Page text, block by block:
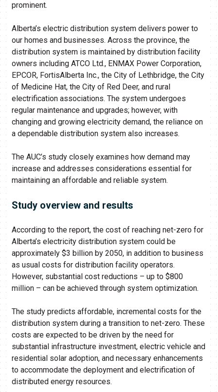
prominent.
Alberta’s electric distribution system delivers power to
our homes and businesses. Across the province, the
distribution system is maintained by distribution facility
owners including ATCO Ltd., ENMAX Power Corporation,
EPCOR, FortisAlberta Inc., the City of Lethbridge, the City
of Medicine Hat, the City of Red Deer, and rural
electrification associations. The system undergoes
regular maintenance and upgrades; however, with
changing and growing electricity demand, the reliance on
a dependable distribution system also increases.
The AUC’s study closely examines how demand may
increase and addresses considerations essential for
maintaining an affordable and reliable system.
Study overview and results
According to the report, the cost of reaching net-zero for
Alberta’s electricity distribution system could be
approximately $3 billion by 2050, in addition to business
as usual costs for distribution facility operators.
However, substantial cost reductions – up to $800
million – can be achieved through system optimization.
The study predicts affordable, incremental costs for the
distribution system during a transition to net-zero. These
costs are expected to be driven by the need for
substantial infrastructure investment, electric vehicle and
residential solar adoption, and necessary enhancements
to accommodate the deployment and electrification of
distributed energy resources.